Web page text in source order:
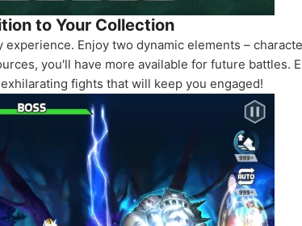
to Your Collection
Enjoy two dynamic elements –
you'll have more available for future battles.
fights that will keep you engaged!